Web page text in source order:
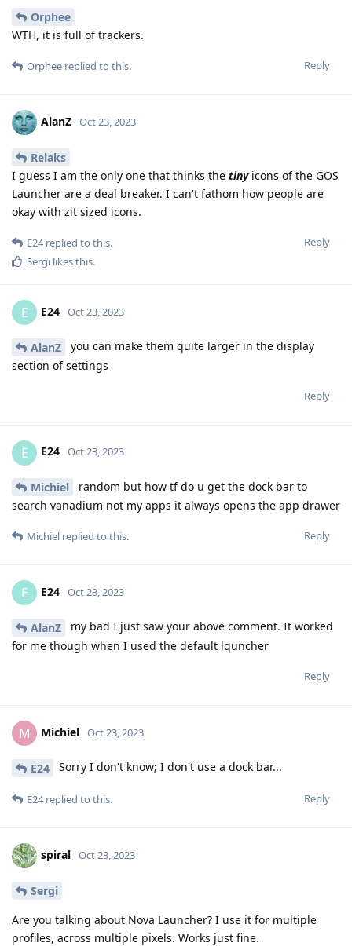
Orphee
WTH, it is full of trackers.
Reply
Orphee replied to this.
AlanZ Oct 23, 2023
Relaks
I guess I am the only one that thinks the tinyicons of the GOS
Launcher are a deal breaker. I can't fathom how people are
okay with zit sized icons.
Reply
E24replied to this.
Sergi likes this.
E E24 Oct 23, 2023
AlanZ
you can make them quite larger in the display
section of settings
Reply
E E24 Oct 23, 2023
Michiel
random but how tf do u get the dock bar to
search vanadium not my apps it always opens the app drawer
Reply
Michiel replied to this.
E E24 Oct 23, 2023
AlanZ
my bad I just saw your above comment. It worked
for me though when I used the default lquncher
Reply
M Michiel Oct 23, 2023
E24 Sorry I don't know; I don't use a dock bar...
Reply
E24replied to this.
spiral Oct 23, 2023
Sergi
Are you talking about Nova Launcher? I use it for multiple
profiles, across multiple pixels. Works just fine.